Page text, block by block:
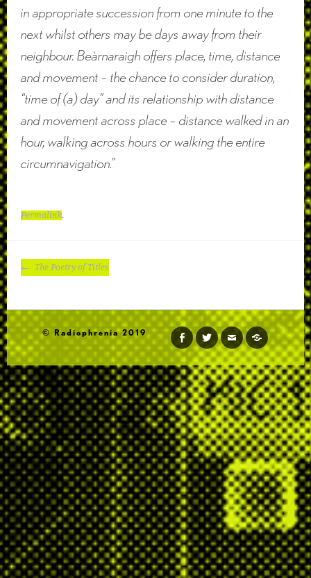
in appropriate succession from one minute to the
next whilst others may be days away from their
neighbour. Beàrnaraigh offers place, time, distance
and movement – the chance to consider duration,
“time of (a) day” and its relationship with distance
and movement across place – distance walked in an
hour, walking across hours or walking the entire
circumnavigation.”
Permalink.
POST
NAVIGATION
The Poetry of Titles
facebooktwitteremailsoundcloud
© Radiophrenia 2019